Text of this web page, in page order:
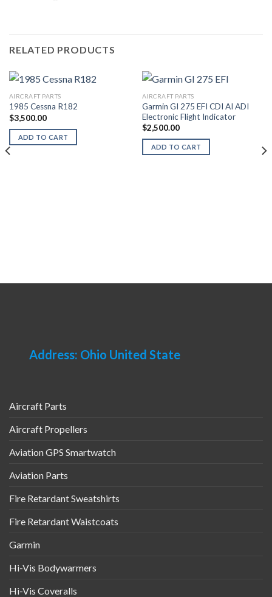
RELATED PRODUCTS
AIRCRAFT PARTS
1985 Cessna R182
$3,500.00
ADD TO CART
AIRCRAFT PARTS
Garmin GI 275 EFI CDI AI ADI
Electronic Flight Indicator
$2,500.00
ADD TO CART
Address: Ohio United State
Aircraft Parts
Aircraft Propellers
Aviation GPS Smartwatch
Aviation Parts
Fire Retardant Sweatshirts
Fire Retardant Waistcoats
Garmin
Hi-Vis Bodywarmers
Hi-Vis Coveralls